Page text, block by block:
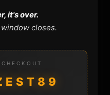
it's over.
closes.